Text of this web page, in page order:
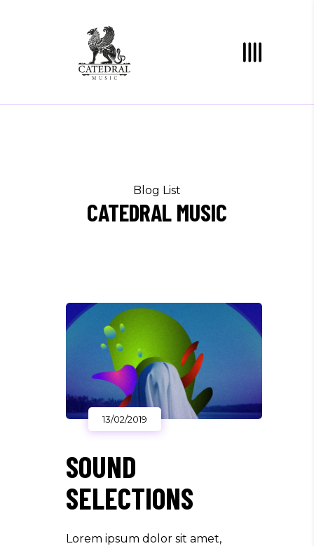
Blog List
CATEDRAL MUSIC
13/02/2019
SOUND
SELECTIONS
Lorem ipsum dolor sit amet,